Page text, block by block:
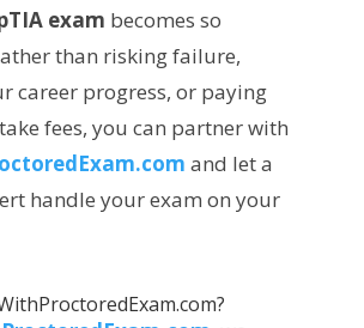
exam becomes so
than risking failure,
career progress, or paying
fees, you can partner with
and let a
handle your exam on your
?